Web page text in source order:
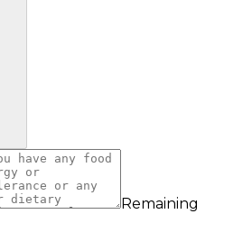
Remaining